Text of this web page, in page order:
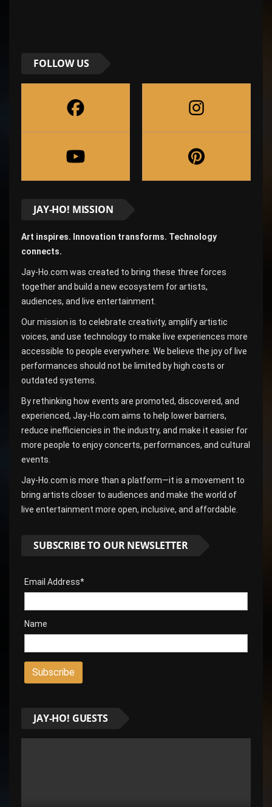
FOLLOW US
JAY-HO! MISSION
Art inspires. Innovation transforms. Technology
connects.
Jay-Ho.com was created to bring these three forces
together and build a new ecosystem for artists,
audiences, and live entertainment.
Our mission is to celebrate creativity, amplify artistic
voices, and use technology to make live experiences more
accessible to people everywhere. We believe the joy of live
performances should not be limited by high costs or
outdated systems.
By rethinking how events are promoted, discovered, and
experienced, Jay-Ho.com aims to help lower barriers,
reduce inefficiencies in the industry, and make it easier for
more people to enjoy concerts, performances, and cultural
events.
Jay-Ho.com is more than a platform—it is a movement to
bring artists closer to audiences and make the world of
live entertainment more open, inclusive, and affordable.
SUBSCRIBE TO OUR NEWSLETTER
Email Address*
Name
JAY-HO! GUESTS